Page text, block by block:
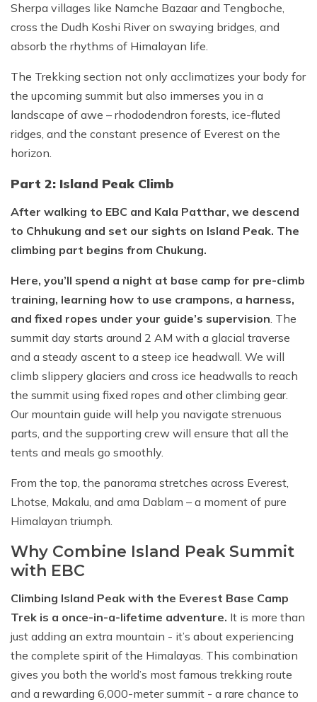
Sherpa villages like Namche Bazaar and Tengboche,
cross the Dudh Koshi River on swaying bridges, and
absorb the rhythms of Himalayan life.
The Trekking section not only acclimatizes your body for
the upcoming summit but also immerses you in a
landscape of awe – rhododendron forests, ice-fluted
ridges, and the constant presence of Everest on the
horizon.
Part 2: Island Peak Climb
After walking to EBC and Kala Patthar, we descend
to Chhukung and set our sights on Island Peak. The
climbing part begins from Chukung.
Here, you’ll spend a night at base camp for pre-climb
training, learning how to use crampons, a harness,
and fixed ropes under your guide’s supervision. The
summit day starts around 2 AM with a glacial traverse
and a steady ascent to a steep ice headwall. We will
climb slippery glaciers and cross ice headwalls to reach
the summit using fixed ropes and other climbing gear.
Our mountain guide will help you navigate strenuous
parts, and the supporting crew will ensure that all the
tents and meals go smoothly.
From the top, the panorama stretches across Everest,
Lhotse, Makalu, and ama Dablam – a moment of pure
Himalayan triumph.
Why Combine Island Peak Summit
with EBC
Climbing Island Peak with the Everest Base Camp
Trek is a once-in-a-lifetime adventure. It is more than
just adding an extra mountain - it’s about experiencing
the complete spirit of the Himalayas. This combination
gives you both the world’s most famous trekking route
and a rewarding 6,000-meter summit - a rare chance to